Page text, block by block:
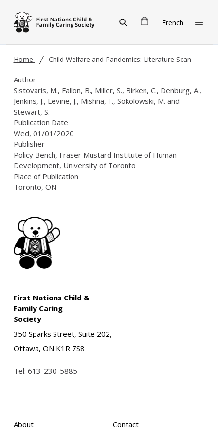
French
Home Child Welfare and Pandemics: Literature Scan
Author
Sistovaris, M., Fallon, B., Miller, S., Birken, C., Denburg, A.,
Jenkins, J., Levine, J., Mishna, F., Sokolowski, M. and
Stewart, S.
Publication Date
Wed, 01/01/2020
Publisher
Policy Bench, Fraser Mustard Institute of Human
Development, University of Toronto
Place of Publication
Toronto, ON
First Nations Child &
Family Caring
Society
350 Sparks Street, Suite 202,
Ottawa, ON K1R 7S8
Tel: 613-230-5885
About Contact